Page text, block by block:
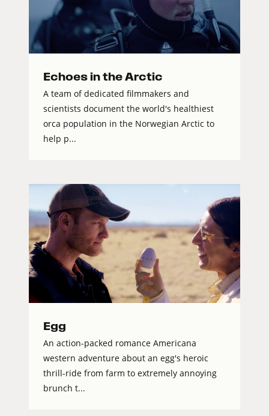
Echoes in the Arctic
A team of dedicated filmmakers and
scientists document the world's healthiest
orca population in the Norwegian Arctic to
help p...
Egg
An action-packed romance Americana
western adventure about an egg's heroic
thrill-ride from farm to extremely annoying
brunch t...